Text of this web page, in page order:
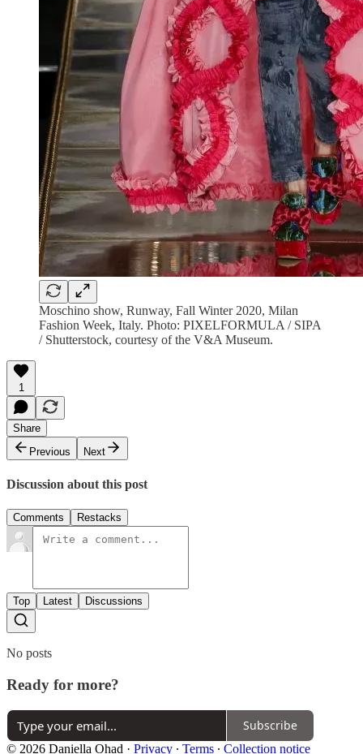
Moschino show, Runway, Fall Winter 2020, Milan
Fashion Week, Italy. Photo: PIXELFORMULA / SIPA
/ Shutterstock, courtesy of the V&A Museum.
1
Share
Previous
Next
Discussion about this post
Comments Restacks
Top Latest Discussions
No posts
Ready for more?
Subscribe
© 2026 Daniella Ohad · Privacy ∙ Terms ∙ Collection notice